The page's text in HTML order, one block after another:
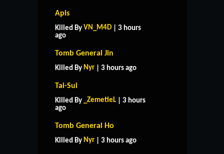
Apis
Killed By VN_M4D | 3 hours
ago
Tomb General Jin
Killed By Nyr | 3 hours ago
Tai-Sui
Killed By _ZemetieL | 3 hours
ago
Tomb General Ho
Killed By Nyr | 3 hours ago